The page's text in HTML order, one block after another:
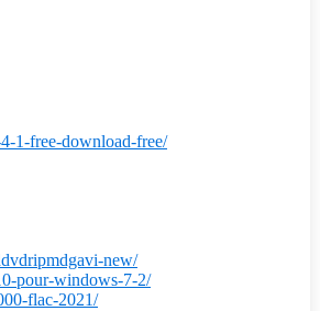
1-free-download-free/
new/
pour-windows-7-2/
flac-2021/